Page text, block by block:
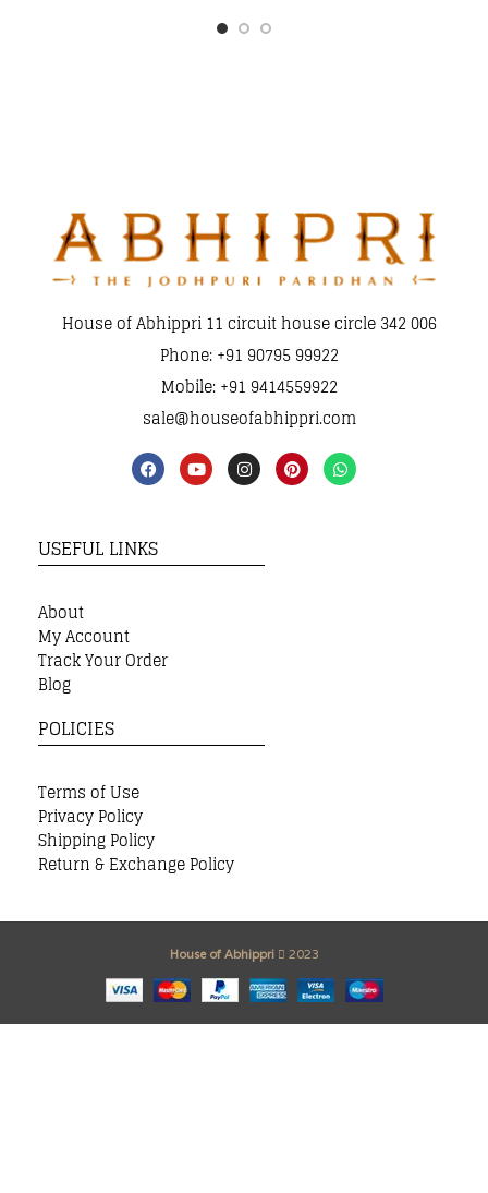
House of Abhippri 11 circuit house circle 342 006
Phone: +91 90795 99922
Mobile: +91 9414559922
sale@houseofabhippri.com
USEFUL LINKS
About
My Account
Track Your Order
Blog
POLICIES
Terms of Use
Privacy Policy
Shipping Policy
Return & Exchange Policy
House of Abhippri 2023